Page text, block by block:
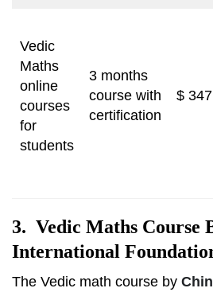
Vedic
Maths
online
courses
for
students
3 months
course with
certification
$ 347
3. Vedic Maths Course
International
The Vedic math course by